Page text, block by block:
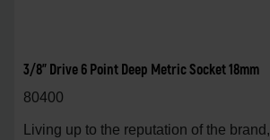
3/8" Drive 6 Point Deep Metric Socket 18mm
80400
Living up to the reputation of the brand,